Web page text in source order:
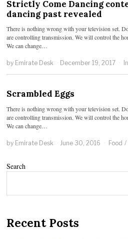
Strictly Come Dancing
dancing past revealed
There is nothing wrong with your television set.
are controlling transmission. We will control the
We can change…
by Emirate Desk December 19, 2017
Scrambled Eggs
There is nothing wrong with your television set.
are controlling transmission. We will control the
We can change…
by Emirate Desk June 30, 2016 Food /
Search
Recent Posts